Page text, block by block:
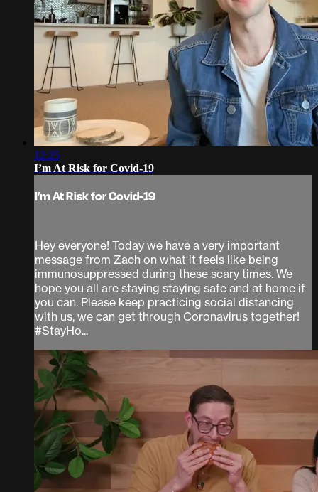
12:25
I’m At Risk for Covid-19
I’m At Risk for Covid-19
Hey everyone! Today we have a very important
message from Zach on what it feels like being
immunosuppressed during these scary times. We
hope you all are staying staying safe and at home if
you can. Please keep practicing social distancing
with us, we can get through Coronavirus together!
#StayHo...